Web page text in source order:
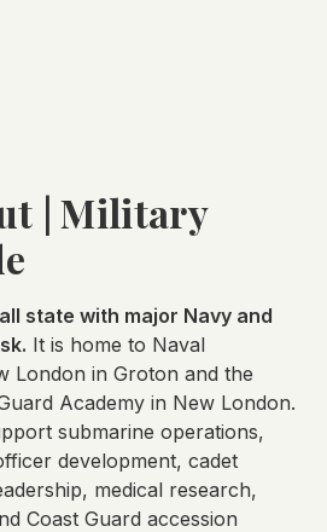
| Military
state with major Navy and
It is home to Naval
London in Groton and the
Academy in New London.
submarine operations,
development, cadet
medical research,
Coast Guard accession